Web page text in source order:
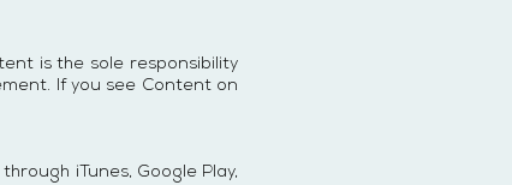
is the sole responsibility
If you see Content on
iTunes, Google Play,